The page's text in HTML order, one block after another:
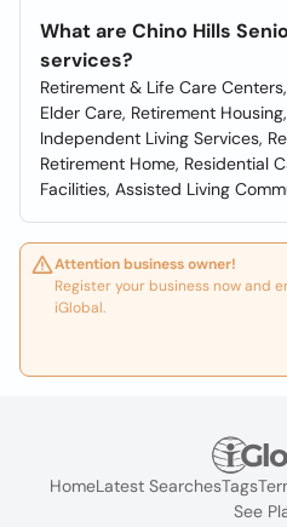
What are Chino Hills
services?
Retirement & Life Care
Elder Care, Retirement
Independent Living Services,
Retirement Home, Residential
Facilities, Assisted Living
Attention business owner!
Register your business now and
iGlobal.
HomeLatest SearchesTags
See